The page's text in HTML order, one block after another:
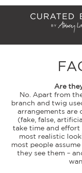
Are
No. Apart from
branch and twig
arrangements are
(fake, false,
take time and
most realistic
most people
they see them –